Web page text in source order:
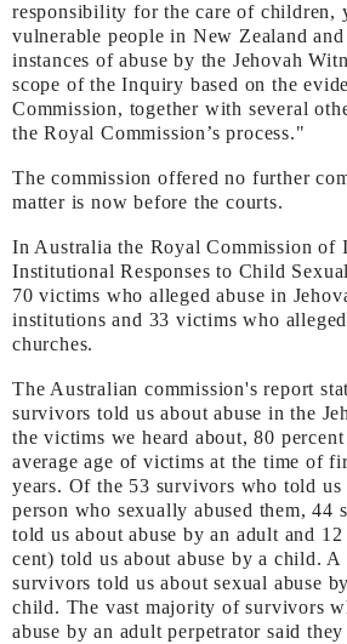
responsibility for the care of children,
vulnerable people in New Zealand and
instances of abuse by the Jehovah
scope of the Inquiry based on the
Commission, together with several
the Royal Commission’s process."
The commission offered no further
matter is now before the courts.
In Australia the Royal Commission of
Institutional Responses to Child
70 victims who alleged abuse in
institutions and 33 victims who
churches.
The Australian commission's report
survivors told us about abuse in the
the victims we heard about, 80
average age of victims at the time of
years. Of the 53 survivors who told us
person who sexually abused them, 44
told us about abuse by an adult and
cent) told us about abuse by a child.
survivors told us about sexual abuse
child. The vast majority of survivors
abuse by an adult perpetrator said